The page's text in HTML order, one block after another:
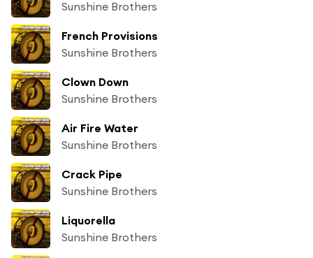
Sunshine Brothers
French Provisions
Sunshine Brothers
Clown Down
Sunshine Brothers
Air Fire Water
Sunshine Brothers
Crack Pipe
Sunshine Brothers
Liquorella
Sunshine Brothers